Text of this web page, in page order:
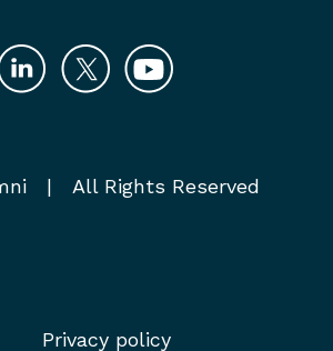
| All Rights Reserved
Privacy policy